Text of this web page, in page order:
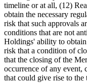
timeline or at all, (12)
obtain the necessary
risk that such approvals
conditions that are not
Holdings' ability to
risk that a condition of
that the closing of the
occurrence of any event,
that could give rise to the